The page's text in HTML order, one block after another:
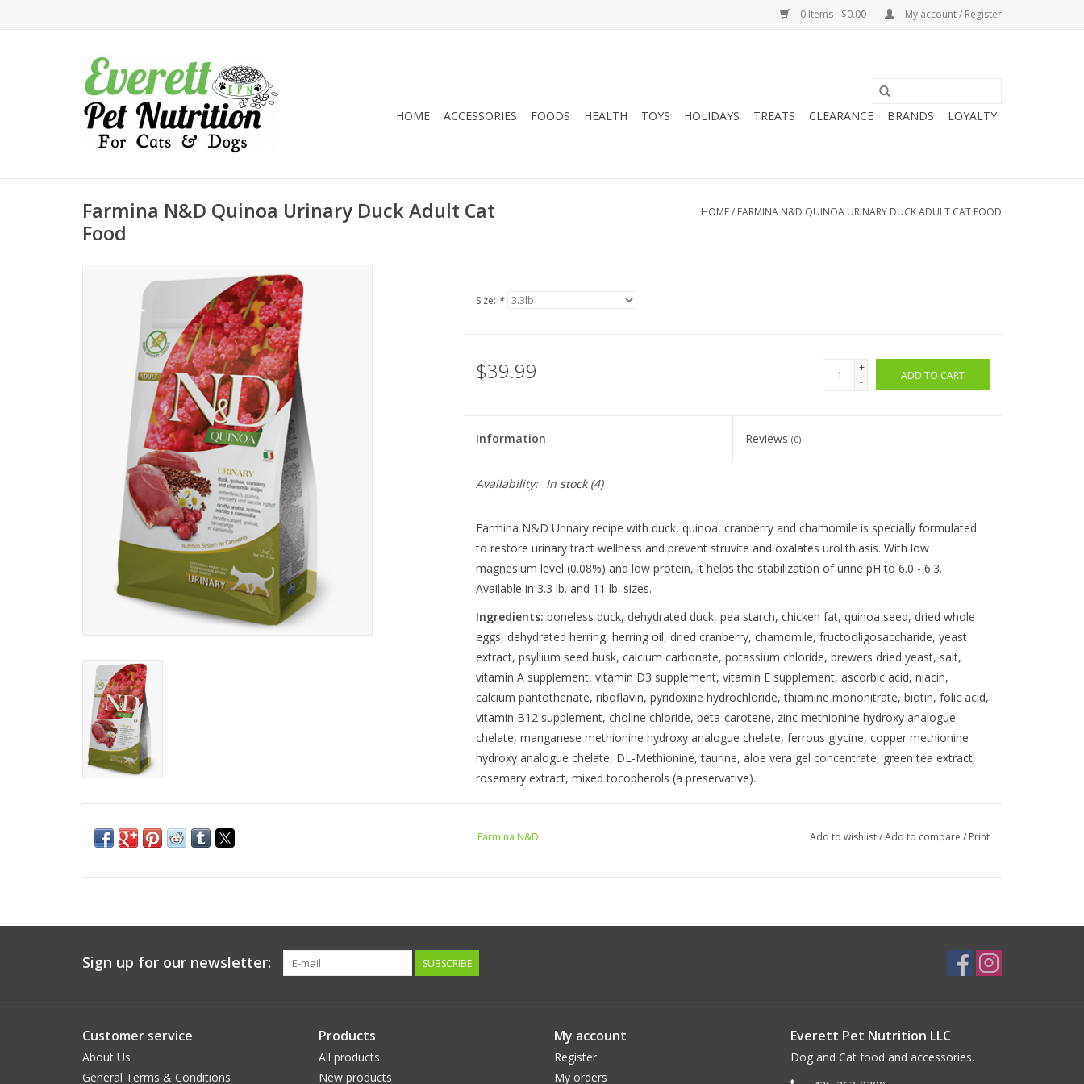
0 Items - $0.00 My account / Register
HOME ACCESSORIES FOODS HEALTH TOYS HOLIDAYS TREATS CLEARANCE BRANDS LOYALTY
Farmina N&D Quinoa Urinary Duck Adult Cat
Food
HOME/ FARMINA N&D QUINOA URINARY DUCK ADULT CAT FOOD
Size: *
$39.99
+
-
ADD TO CART
Information Reviews(0)
Availability: In stock(4)
Farmina N&D Urinary recipe with duck, quinoa, cranberry and chamomile is specially formulated
to restore urinary tract wellness and prevent struvite and oxalates urolithiasis. With low
magnesium level (0.08%) and low protein, it helps the stabilization of urine pH to 6.0 - 6.3.
Available in 3.3 lb. and 11 lb. sizes.
Ingredients: boneless duck, dehydrated duck, pea starch, chicken fat, quinoa seed, dried whole
eggs, dehydrated herring, herring oil, dried cranberry, chamomile, fructooligosaccharide, yeast
extract, psyllium seed husk, calcium carbonate, potassium chloride, brewers dried yeast, salt,
vitamin A supplement, vitamin D3 supplement, vitamin E supplement, ascorbic acid, niacin,
calcium pantothenate, riboflavin, pyridoxine hydrochloride, thiamine mononitrate, biotin, folic acid,
vitamin B12 supplement, choline chloride, beta-carotene, zinc methionine hydroxy analogue
chelate, manganese methionine hydroxy analogue chelate, ferrous glycine, copper methionine
hydroxy analogue chelate, DL-Methionine, taurine, aloe vera gel concentrate, green tea extract,
rosemary extract, mixed tocopherols (a preservative).
calcium (min): 1.00%
phosphorus (min): 0.90%
Farmina N&D Add to wishlist/Add to compare / Print
Sign up for our newsletter: SUBSCRIBE
Customer service
About Us
General Terms & Conditions
Products
All products
New products
My account
Register
My orders
Everett Pet Nutrition LLC
Dog and Cat food and accessories.